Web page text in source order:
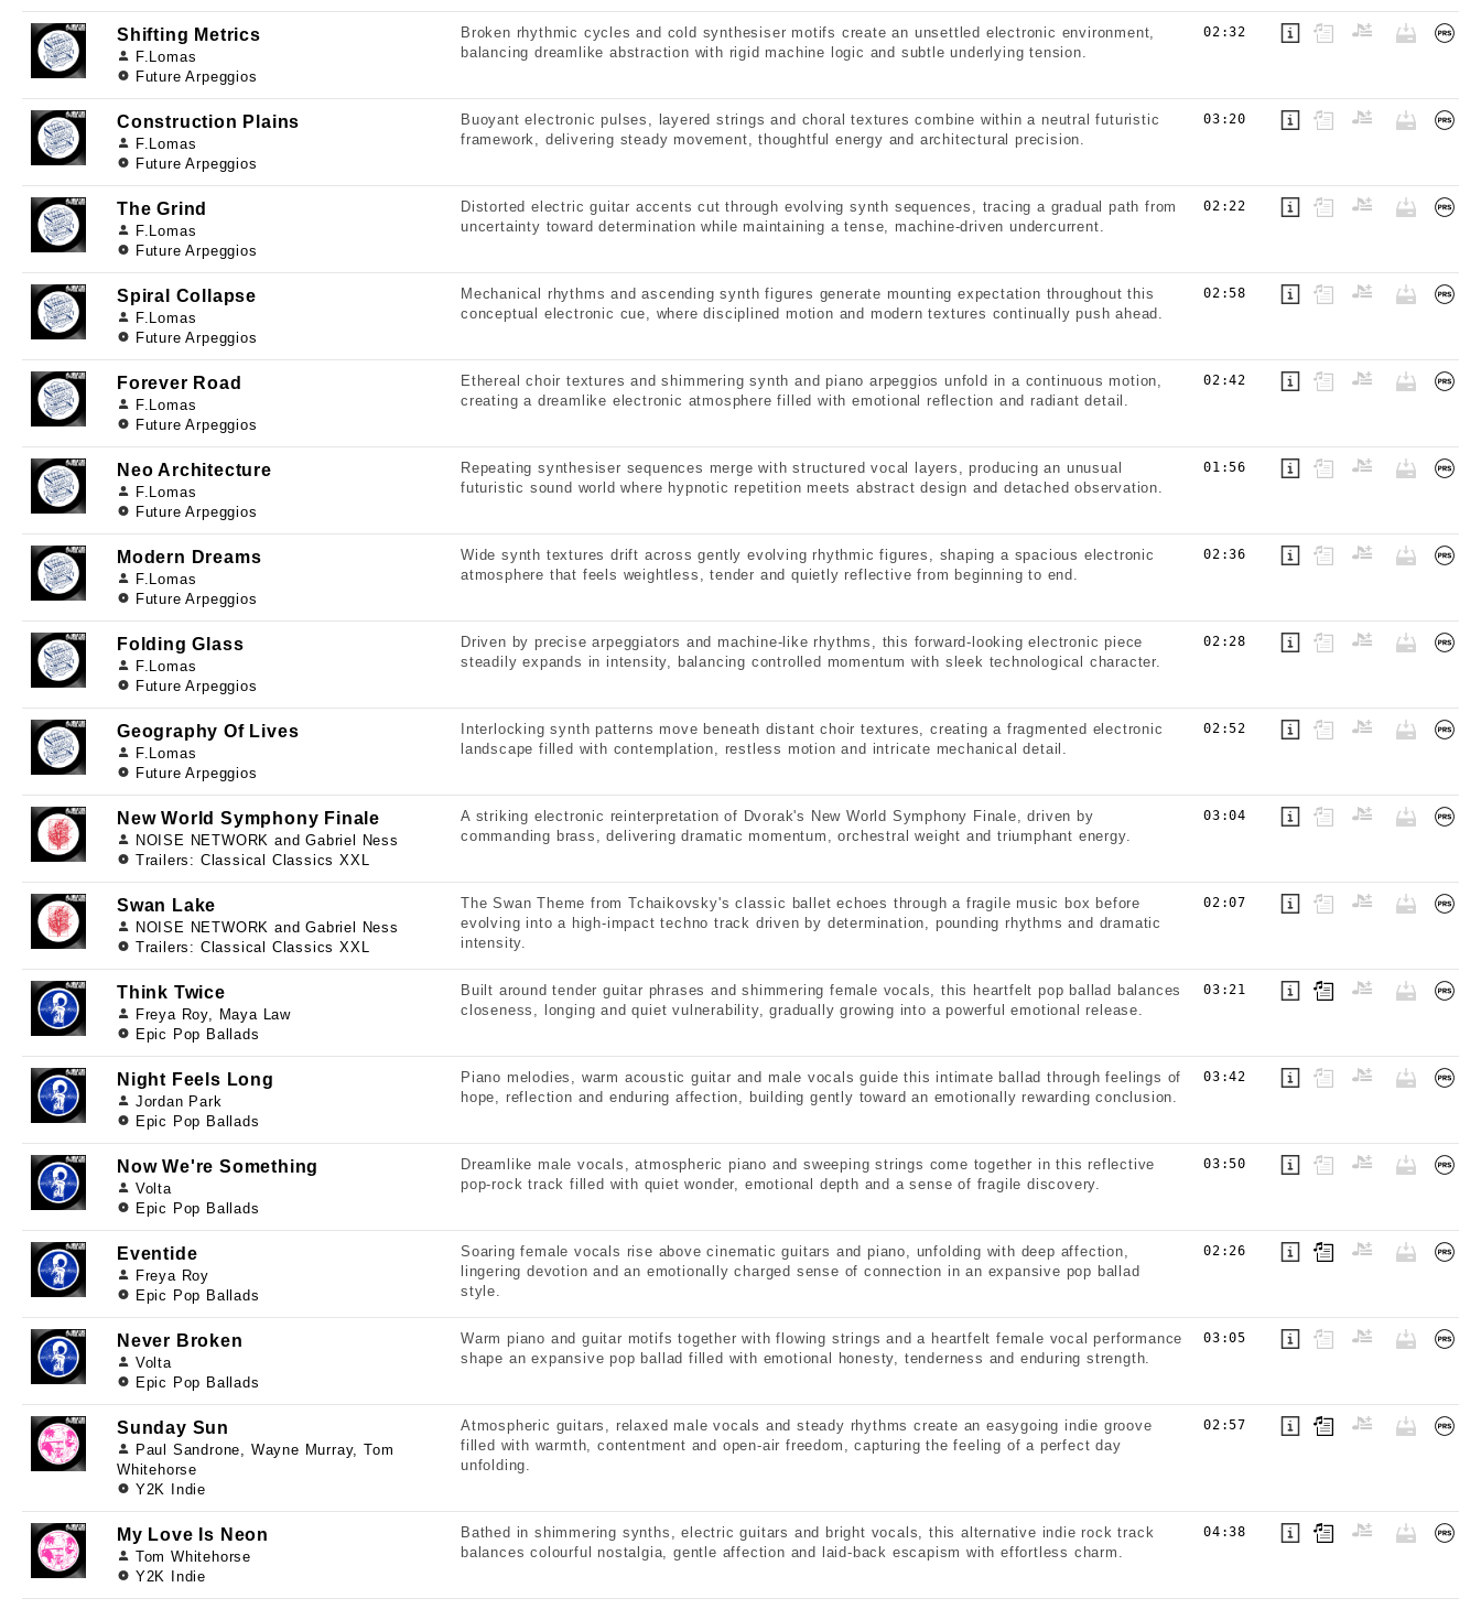
Shifting Metrics
F.Lomas
Future Arpeggios
Broken rhythmic cycles and cold synthesiser motifs create an unsettled electronic environment,
balancing dreamlike abstraction with rigid machine logic and subtle underlying tension.
02:32
Construction Plains
F.Lomas
Future Arpeggios
Buoyant electronic pulses, layered strings and choral textures combine within a neutral futuristic
framework, delivering steady movement, thoughtful energy and architectural precision.
03:20
The Grind
F.Lomas
Future Arpeggios
Distorted electric guitar accents cut through evolving synth sequences, tracing a gradual path from
uncertainty toward determination while maintaining a tense, machine-driven undercurrent.
02:22
Spiral Collapse
F.Lomas
Future Arpeggios
Mechanical rhythms and ascending synth figures generate mounting expectation throughout this
conceptual electronic cue, where disciplined motion and modern textures continually push ahead.
02:58
Forever Road
F.Lomas
Future Arpeggios
Ethereal choir textures and shimmering synth and piano arpeggios unfold in a continuous motion,
creating a dreamlike electronic atmosphere filled with emotional reflection and radiant detail.
02:42
Neo Architecture
F.Lomas
Future Arpeggios
Repeating synthesiser sequences merge with structured vocal layers, producing an unusual
futuristic sound world where hypnotic repetition meets abstract design and detached observation.
01:56
Modern Dreams
F.Lomas
Future Arpeggios
Wide synth textures drift across gently evolving rhythmic figures, shaping a spacious electronic
atmosphere that feels weightless, tender and quietly reflective from beginning to end.
02:36
Folding Glass
F.Lomas
Future Arpeggios
Driven by precise arpeggiators and machine-like rhythms, this forward-looking electronic piece
steadily expands in intensity, balancing controlled momentum with sleek technological character.
02:28
Geography Of Lives
F.Lomas
Future Arpeggios
Interlocking synth patterns move beneath distant choir textures, creating a fragmented electronic
landscape filled with contemplation, restless motion and intricate mechanical detail.
02:52
New World Symphony Finale
NOISE NETWORK and Gabriel Ness
Trailers: Classical Classics XXL
A striking electronic reinterpretation of Dvorak's New World Symphony Finale, driven by
commanding brass, delivering dramatic momentum, orchestral weight and triumphant energy.
03:04
Swan Lake
NOISE NETWORK and Gabriel Ness
Trailers: Classical Classics XXL
The Swan Theme from Tchaikovsky's classic ballet echoes through a fragile music box before
evolving into a high-impact techno track driven by determination, pounding rhythms and dramatic
intensity.
02:07
Think Twice
Freya Roy, Maya Law
Epic Pop Ballads
Built around tender guitar phrases and shimmering female vocals, this heartfelt pop ballad balances
closeness, longing and quiet vulnerability, gradually growing into a powerful emotional release.
03:21
Night Feels Long
Jordan Park
Epic Pop Ballads
Piano melodies, warm acoustic guitar and male vocals guide this intimate ballad through feelings of
hope, reflection and enduring affection, building gently toward an emotionally rewarding conclusion.
03:42
Now We're Something
Volta
Epic Pop Ballads
Dreamlike male vocals, atmospheric piano and sweeping strings come together in this reflective
pop-rock track filled with quiet wonder, emotional depth and a sense of fragile discovery.
03:50
Eventide
Freya Roy
Epic Pop Ballads
Soaring female vocals rise above cinematic guitars and piano, unfolding with deep affection,
lingering devotion and an emotionally charged sense of connection in an expansive pop ballad
style.
02:26
Never Broken
Volta
Epic Pop Ballads
Warm piano and guitar motifs together with flowing strings and a heartfelt female vocal performance
shape an expansive pop ballad filled with emotional honesty, tenderness and enduring strength.
03:05
Sunday Sun
Paul Sandrone, Wayne Murray, Tom
Whitehorse
Y2K Indie
Atmospheric guitars, relaxed male vocals and steady rhythms create an easygoing indie groove
filled with warmth, contentment and open-air freedom, capturing the feeling of a perfect day
unfolding.
02:57
My Love Is Neon
Tom Whitehorse
Y2K Indie
Bathed in shimmering synths, electric guitars and bright vocals, this alternative indie rock track
balances colourful nostalgia, gentle affection and laid-back escapism with effortless charm.
04:38